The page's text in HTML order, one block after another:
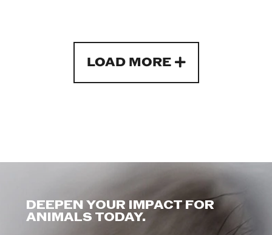
LOAD MORE
DEEPEN YOUR IMPACT FOR
ANIMALS TODAY.